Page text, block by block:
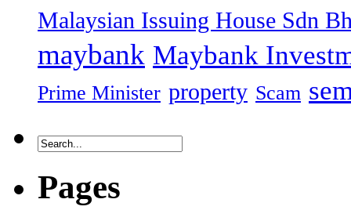
Malaysian Issuing House Sdn
maybank Maybank
Prime Minister property Scam
Pages